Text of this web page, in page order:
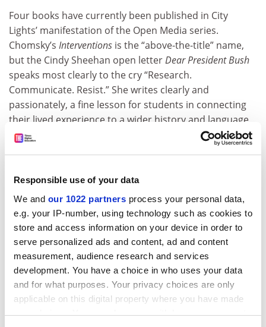
Responsible use of your data
We and our 1022 partners process your personal data,
e.g. your IP-number, using technology such as cookies to
store and access information on your device in order to
serve personalized ads and content, ad and content
measurement, audience research and services
development. You have a choice in who uses your data
and for what purposes. Your privacy choices are only
applicable on this digital property where you have made
your choices. You can change or withdraw your consent
Four books have currently been published in City
Lights’ manifestation of the Open Media series.
Chomsky’s Interventions is the “above-the-title” name,
but the Cindy Sheehan open letterDear President Bush
speaks most clearly to the cry “Research.
Communicate. Resist.” She writes clearly and
passionately, a fine lesson for students in connecting
their lived experience to a wider history and language
of possibility.
ADVERTISEMENT